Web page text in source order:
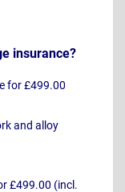
insurance?
for £499.00
and alloy
£499.00 (incl.